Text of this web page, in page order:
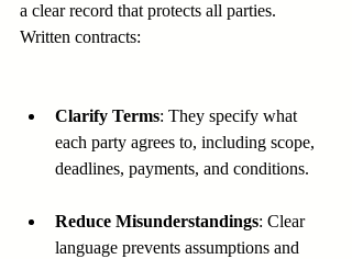
a clear record that protects all parties.
Written contracts:
Clarify Terms: They specify what
each party agrees to, including scope,
deadlines, payments, and conditions.
Reduce Misunderstandings: Clear
language prevents assumptions and